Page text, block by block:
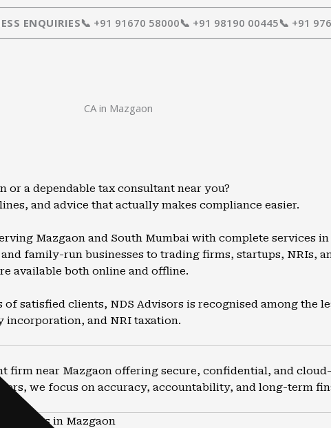
ENQUIRIES📞 +91 91670 58000📞 +91 98190 00445📞 +91
CA in Mazgaon
or a dependable tax consultant near you?
and advice that actually makes compliance easier.
Mazgaon and South Mumbai with complete services
family-run businesses to trading firms, startups, NRIs,
available both online and offline.
satisfied clients, NDS Advisors is recognised among the
incorporation, and NRI taxation.
firm near Mazgaon offering secure, confidential, and
we focus on accuracy, accountability, and long-term
in Mazgaon